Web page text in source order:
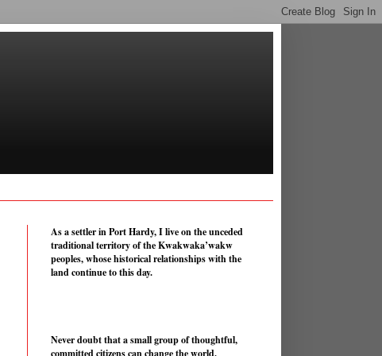
As a settler in Port Hardy, I live on the unceded
traditional territory of the Kwakwaka’wakw
peoples, whose historical relationships with the
land continue to this day.
Never doubt that a small group of thoughtful,